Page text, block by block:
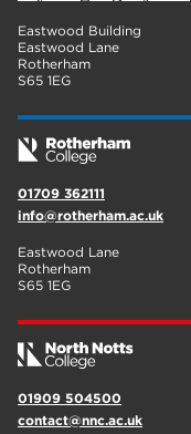
Eastwood Building
Eastwood Lane
Rotherham
S65 1EG
01709 362111
info@rotherham.ac.uk
Eastwood Lane
Rotherham
S65 1EG
01909 504500
contact@nnc.ac.uk